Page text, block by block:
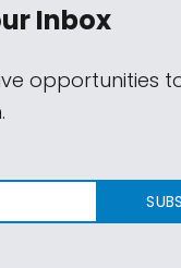
Inbox
opportunities